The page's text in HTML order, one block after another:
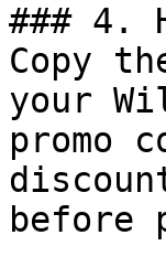
### 4.
Copy
your
promo
before